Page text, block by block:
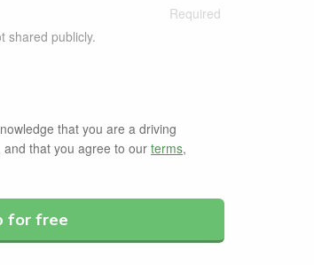
shared publicly.
that you are a driving
that you agree to our terms,